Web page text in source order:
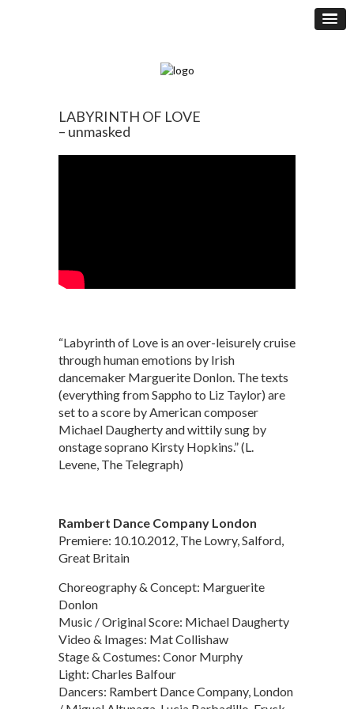
LABYRINTH OF LOVE
– unmasked
“Labyrinth of Love is an over-leisurely cruise
through human emotions by Irish
dancemaker Marguerite Donlon. The texts
(everything from Sappho to Liz Taylor) are
set to a score by American composer
Michael Daugherty and wittily sung by
onstage soprano Kirsty Hopkins.” (L.
Levene, The Telegraph)
Rambert Dance Company London
Premiere: 10.10.2012, The Lowry, Salford,
Great Britain
Choreography & Concept: Marguerite
Donlon
Music / Original Score: Michael Daugherty
Video & Images: Mat Collishaw
Stage & Costumes: Conor Murphy
Light: Charles Balfour
Dancers: Rambert Dance Company, London